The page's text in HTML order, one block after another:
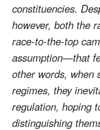
constituencies.
however, both the
race-to-the-top
assumption—that
other words, when
regimes, they
regulation, hoping
distinguishing